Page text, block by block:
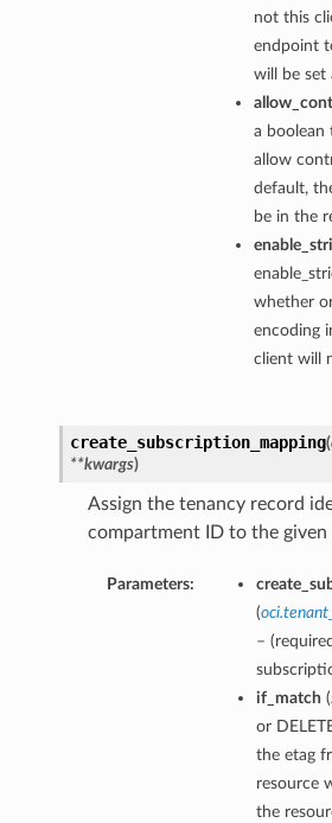
not this
endpoint
will be set
a boolean
allow
default,
be in the
whether
encoding
client will
create_subscription_mapping(
**kwargs)
Assign the tenancy record
compartment ID to the
Parameters:
(
–
if_match (
or
the etag
resource
the